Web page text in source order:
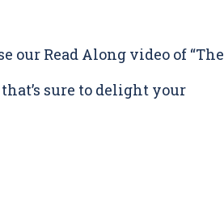
our Read Along video of “The
sure to delight your